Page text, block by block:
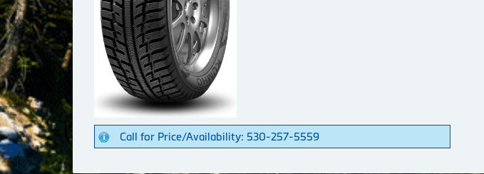
Call for Price/Availability: 530-257-5559